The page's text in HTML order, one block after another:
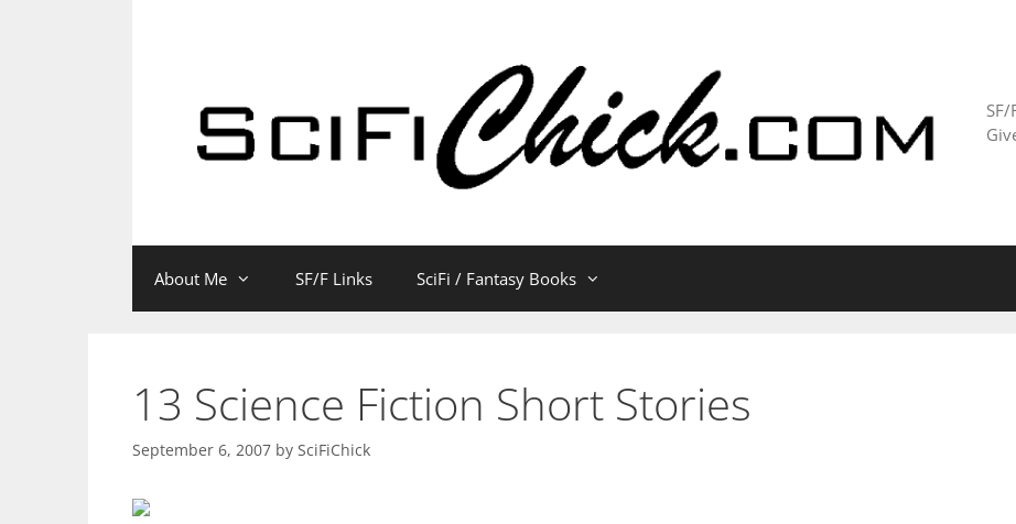
About Me SF/F Links SciFi / Fantasy Books
13 Science Fiction Short Stories
September 6, 2007 by SciFiChick